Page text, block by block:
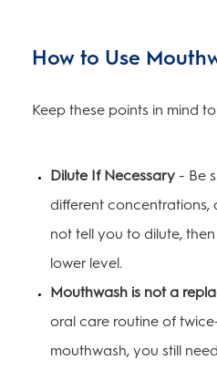
How to Use
Keep these points in mind
Dilute If Necessary - Be
different concentrations,
not tell you to dilute,
lower level.
Mouthwash is not a
oral care routine of
mouthwash, you still